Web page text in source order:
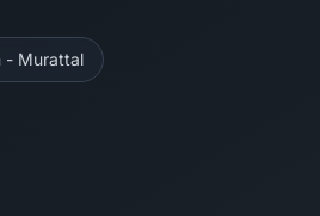
- Murattal